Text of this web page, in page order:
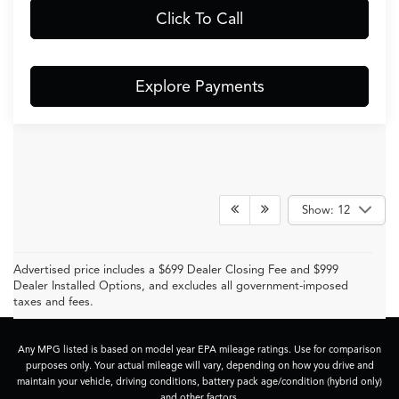
Click To Call
Explore Payments
Show: 12
Advertised price includes a $699 Dealer Closing Fee and $999
Dealer Installed Options, and excludes all government-imposed
taxes and fees.
Any MPG listed is based on model year EPA mileage ratings. Use for comparison
purposes only. Your actual mileage will vary, depending on how you drive and
maintain your vehicle, driving conditions, battery pack age/condition (hybrid only)